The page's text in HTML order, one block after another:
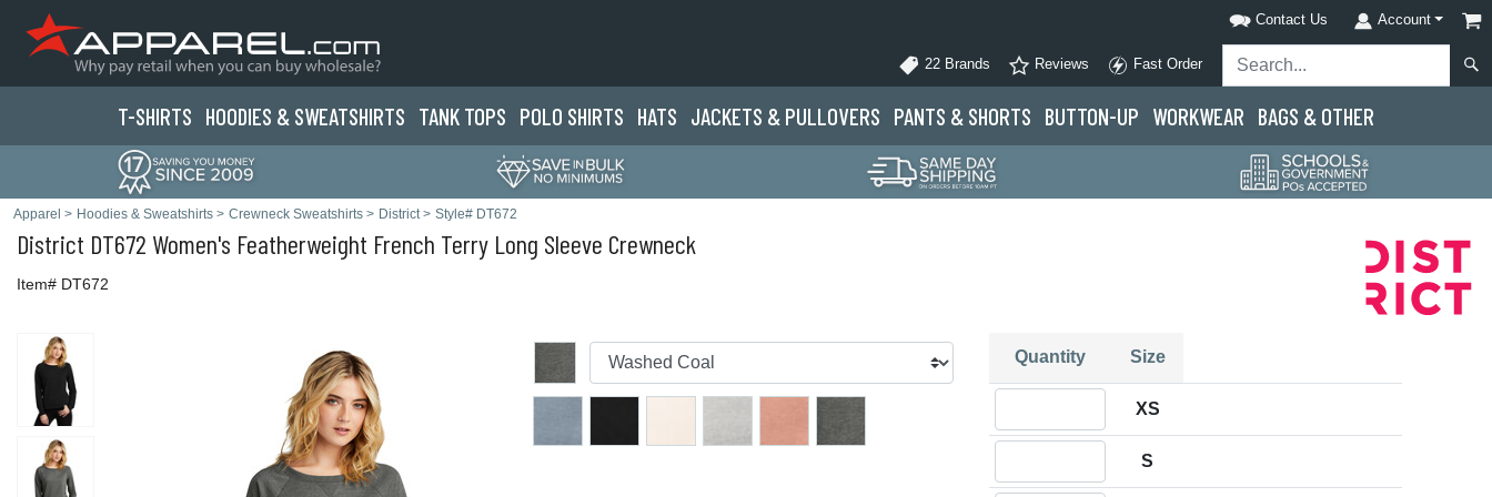
Contact Us Account
22 Brands Reviews Fast Order
T-SHIRTS HOODIES & SWEATSHIRTS TANK TOPS POLO SHIRTS HATS JACKETS & PULLOVERS PANTS & SHORTS BUTTON-UP WORKWEAR BAGS & OTHER
Apparel > Hoodies & Sweatshirts > Crewneck Sweatshirts > District> Style# DT672
District DT672 Women's Featherweight French Terry Long Sleeve Crewneck
Item# DT672
Quantity Size
XS
S